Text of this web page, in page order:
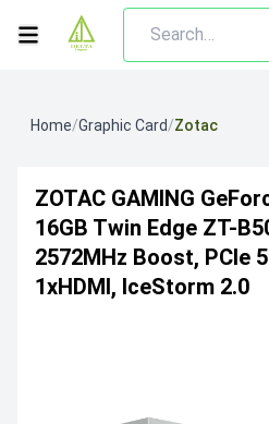
Home/Graphic Card/Zotac
ZOTAC GAMING
16GB Twin Edge ZT-
2572MHz Boost, PCIe
1xHDMI, IceStorm 2.0